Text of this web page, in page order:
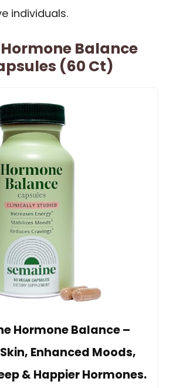
individuals.
Balance
(60 Ct)
Hormone Balance –
Enhanced Moods,
& Happier Hormones.